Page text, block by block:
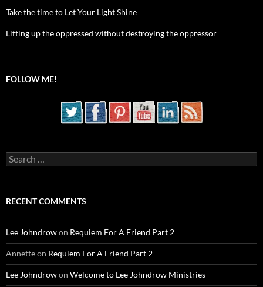
Take the time to Let Your Light Shine
Lifting up the oppressed without destroying the oppressor
FOLLOW ME!
Search
for:
RECENT COMMENTS
Lee Johndrowon Requiem For A Friend Part 2
Annetteon Requiem For A Friend Part 2
Lee Johndrowon Welcome to Lee Johndrow Ministries